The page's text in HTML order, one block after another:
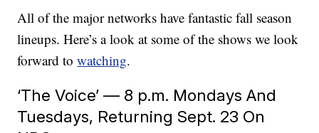
All of the major networks have fantastic fall season
lineups. Here’s a look at some of the shows we look
forward towatching.
‘The Voice’ — 8 p.m. Mondays And
Tuesdays, Returning Sept. 23 On